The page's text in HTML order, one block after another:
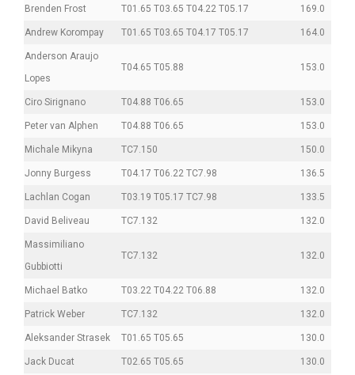
Brenden Frost T01.65 T03.65 T04.22 T05.17 169.0
Andrew Korompay T01.65 T03.65 T04.17 T05.17 164.0
Anderson Araujo
Lopes
T04.65 T05.88 153.0
Ciro Sirignano T04.88 T06.65 153.0
Peter van Alphen T04.88 T06.65 153.0
Michale Mikyna TC7.150 150.0
Jonny Burgess T04.17 T06.22 TC7.98 136.5
Lachlan Cogan T03.19 T05.17 TC7.98 133.5
David Beliveau TC7.132 132.0
Massimiliano
Gubbiotti
TC7.132 132.0
Michael Batko T03.22 T04.22 T06.88 132.0
Patrick Weber TC7.132 132.0
Aleksander Strasek T01.65 T05.65 130.0
Jack Ducat T02.65 T05.65 130.0